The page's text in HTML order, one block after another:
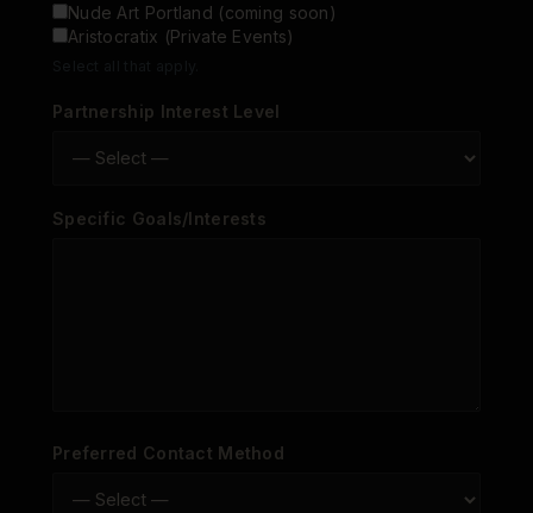
Nude Art Portland (coming soon)
Aristocratix (Private Events)
Partnership Interest Level
Specific Goals/Interests
Preferred Contact Method